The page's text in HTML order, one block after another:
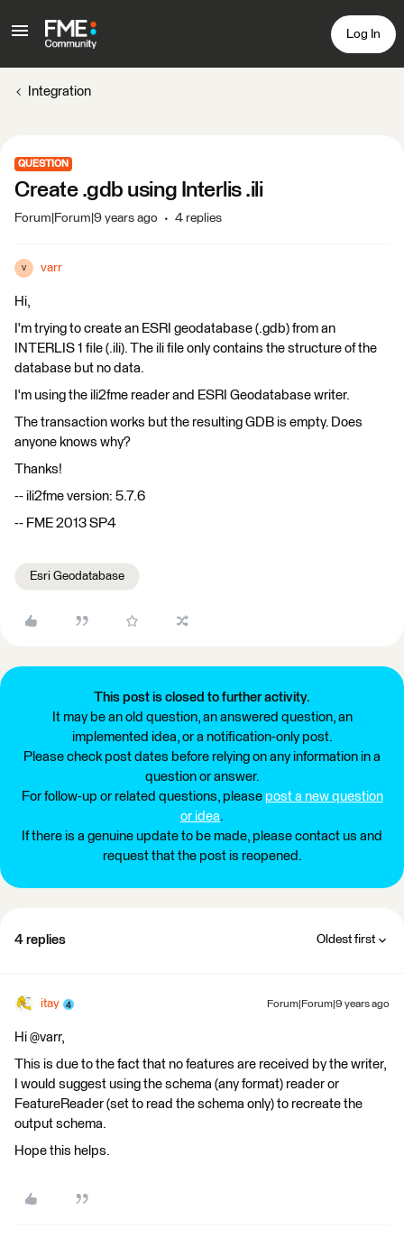
Log In
Integration
QUESTION
Create .gdb using Interlis .ili
Forum|Forum|9 years ago 4 replies
V varr
Hi,
I'm trying to create an ESRI geodatabase (.gdb) from an
INTERLIS 1 file (.ili). The ili file only contains the structure of the
database but no data.
I'm using the ili2fme reader and ESRI Geodatabase writer.
The transaction works but the resulting GDB is empty. Does
anyone knows why?
Thanks!
-- ili2fme version: 5.7.6
-- FME 2013 SP4
Esri Geodatabase
This post is closed to further activity.
It may be an old question, an answered question, an
implemented idea, or a notification-only post.
Please check post dates before relying on any information in a
question or answer.
For follow-up or related questions, please post a new question
or idea.
If there is a genuine update to be made, please contact us and
request that the post is reopened.
4 replies Oldest first
itay Forum|Forum|9 years ago
Hi @varr,
This is due to the fact that no features are received by the writer,
I would suggest using the schema (any format) reader or
FeatureReader (set to read the schema only) to recreate the
output schema.
Hope this helps.